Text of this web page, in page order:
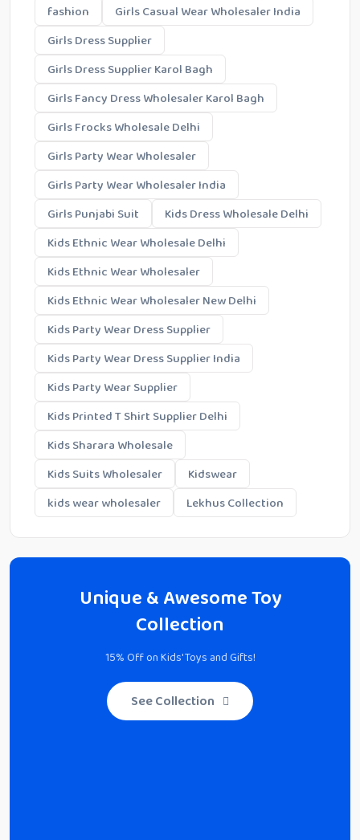
fashion
Girls Casual Wear Wholesaler India
Girls Dress Supplier
Girls Dress Supplier Karol Bagh
Girls Fancy Dress Wholesaler Karol Bagh
Girls Frocks Wholesale Delhi
Girls Party Wear Wholesaler
Girls Party Wear Wholesaler India
Girls Punjabi Suit
Kids Dress Wholesale Delhi
Kids Ethnic Wear Wholesale Delhi
Kids Ethnic Wear Wholesaler
Kids Ethnic Wear Wholesaler New Delhi
Kids Party Wear Dress Supplier
Kids Party Wear Dress Supplier India
Kids Party Wear Supplier
Kids Printed T Shirt Supplier Delhi
Kids Sharara Wholesale
Kids Suits Wholesaler
Kidswear
kids wear wholesaler
Lekhus Collection
Unique & Awesome Toy
Collection
15% Off on Kids' Toys and Gifts!
See Collection